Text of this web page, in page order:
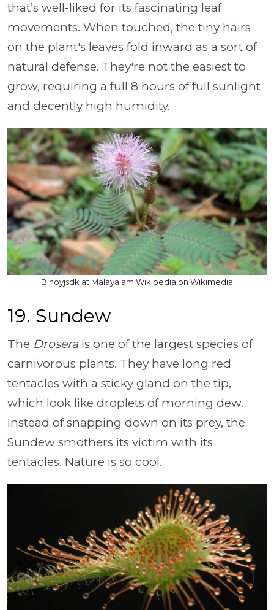
that’s well-liked for its fascinating leaf
movements. When touched, the tiny hairs
on the plant's leaves fold inward as a sort of
natural defense. They're not the easiest to
grow, requiring a full 8 hours of full sunlight
and decently high humidity.
Binoyjsdk at Malayalam Wikipedia on Wikimedia
19. Sundew
The Droserais one of the largest species of
carnivorous plants. They have long red
tentacles with a sticky gland on the tip,
which look like droplets of morning dew.
Instead of snapping down on its prey, the
Sundew smothers its victim with its
tentacles. Nature is so cool.